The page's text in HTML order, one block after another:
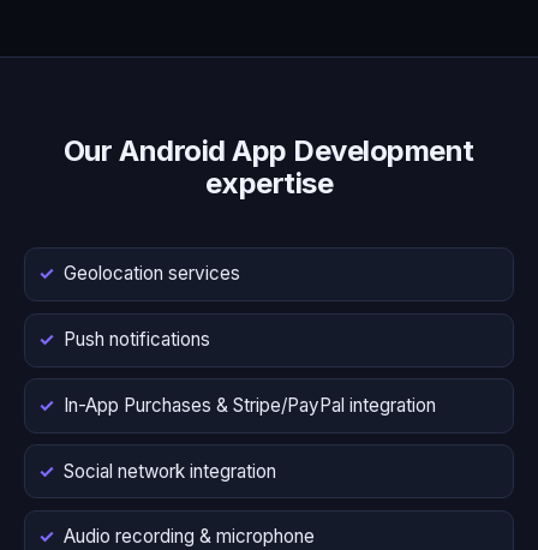
Our Android App Development
expertise
Geolocation services
Push notifications
In-App Purchases & Stripe/PayPal integration
Social network integration
Audio recording & microphone